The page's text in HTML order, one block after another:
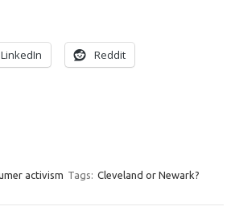
LinkedIn Reddit
activism Tags: Cleveland or Newark?